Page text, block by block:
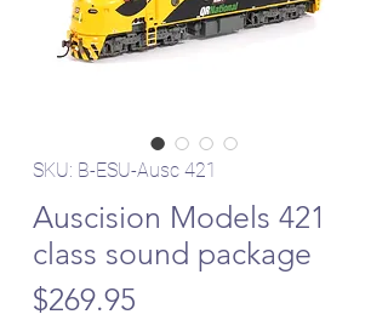
SKU: B-ESU-Ausc 421
Auscision Models 421
class sound package
$269.95